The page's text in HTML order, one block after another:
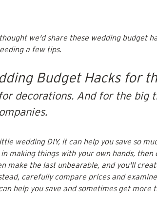
we'd share these wedding budget
a few tips.
Budget Hacks for
decorations. And for the big
wedding DIY, it can help you save so
making things with your own hands, then
make the last unbearable, and you'll
carefully compare prices and
help you save and sometimes get more